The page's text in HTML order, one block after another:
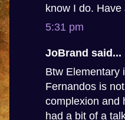
know I do.
5:31 pm
JoBrand said...
Btw Elementary
Fernandos is
complexion and
had a bit of a